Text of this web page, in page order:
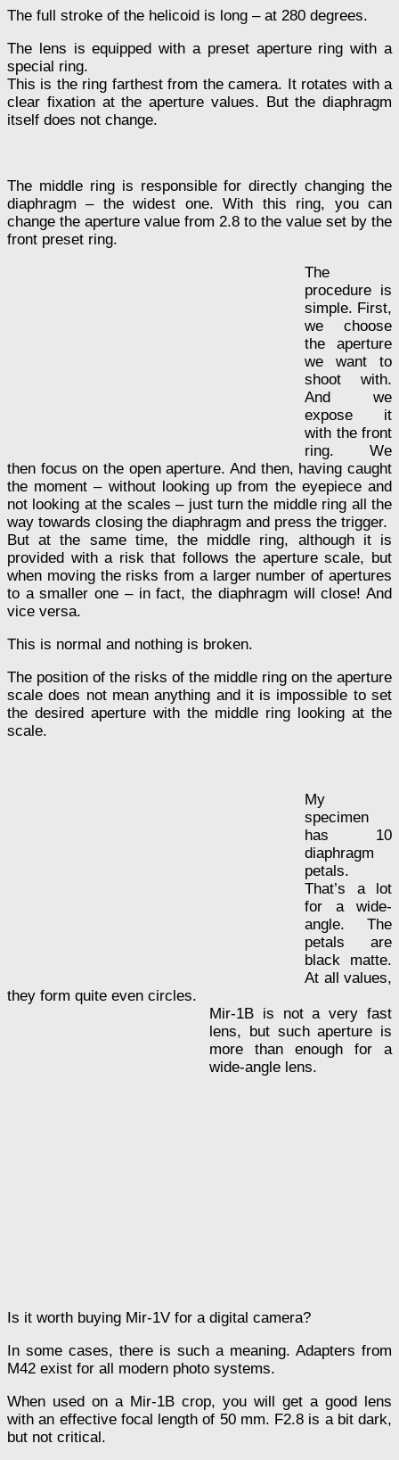
The full stroke of the helicoid is long – at 280 degrees.
The lens is equipped with a preset aperture ring with a
special ring.
This is the ring farthest from the camera. It rotates with a
clear fixation at the aperture values. But the diaphragm
itself does not change.
The middle ring is responsible for directly changing the
diaphragm – the widest one. With this ring, you can
change the aperture value from 2.8 to the value set by the
front preset ring.
The
procedure is
simple. First,
we choose
the aperture
we want to
shoot with.
And we
expose it
with the front
ring. We
then focus on the open aperture. And then, having caught
the moment – without looking up from the eyepiece and
not looking at the scales – just turn the middle ring all the
way towards closing the diaphragm and press the trigger.
But at the same time, the middle ring, although it is
provided with a risk that follows the aperture scale, but
when moving the risks from a larger number of apertures
to a smaller one – in fact, the diaphragm will close! And
vice versa.
This is normal and nothing is broken.
The position of the risks of the middle ring on the aperture
scale does not mean anything and it is impossible to set
the desired aperture with the middle ring looking at the
scale.
My
specimen
has 10
diaphragm
petals.
That’s a lot
for a wide-
angle. The
petals are
black matte.
At all values,
they form quite even circles.
Mir-1B is not a very fast
lens, but such aperture is
more than enough for a
wide-angle lens.
Is it worth buying Mir-1V for a digital camera?
In some cases, there is such a meaning. Adapters from
M42 exist for all modern photo systems.
When used on a Mir-1B crop, you will get a good lens
with an effective focal length of 50 mm. F2.8 is a bit dark,
but not critical.